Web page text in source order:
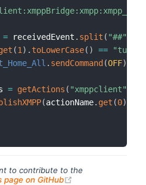
= receivedEvent . split ( "##"
(1) . toLowerCase( ) ==
"turn
. sendCommand (OFF)
= getActions ( "xmppclient"
(actionName. get (0)
to contribute to the
page on GitHub